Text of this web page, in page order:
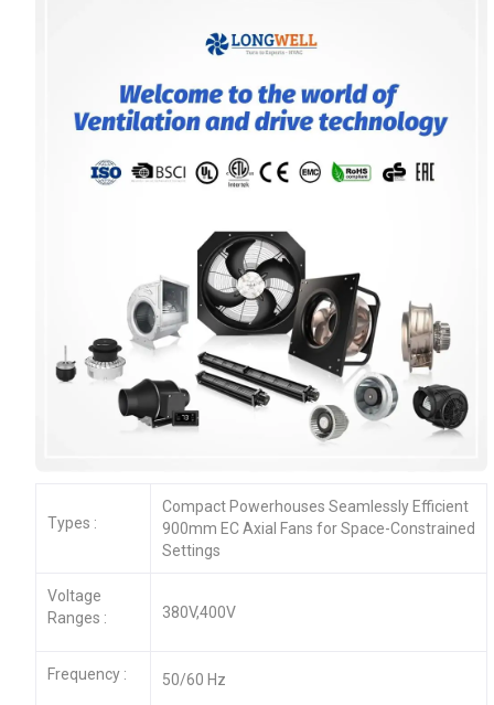
Types :
Compact Powerhouses Seamlessly Efficient
900mm EC Axial Fans for Space-Constrained
Settings
Voltage
Ranges :
380V,400V
Frequency : 50/60 Hz